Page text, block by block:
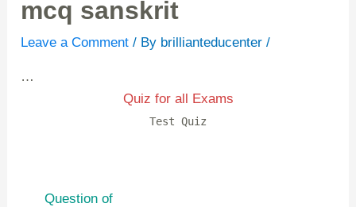
mcq sanskrit
Leave a Comment / By brillianteducenter/
…
Quiz for all Exams
Test Quiz
Questionof